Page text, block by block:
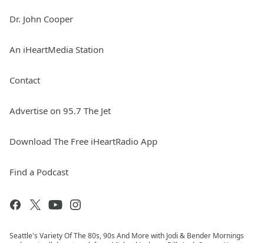
Dr. John Cooper
An iHeartMedia Station
Contact
Advertise on 95.7 The Jet
Download The Free iHeartRadio App
Find a Podcast
Seattle's Variety Of The 80s, 90s And More with Jodi & Bender Mornings